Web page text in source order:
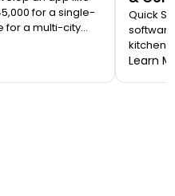
for a single-
for a multi-city
Quick
kitchen
Learn